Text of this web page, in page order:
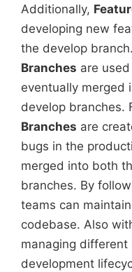
Additionally,
developing new
the develop
Branches are
eventually merged
develop branches.
Branches are
bugs in the
merged into both
branches. By
teams can
codebase. Also
managing
development